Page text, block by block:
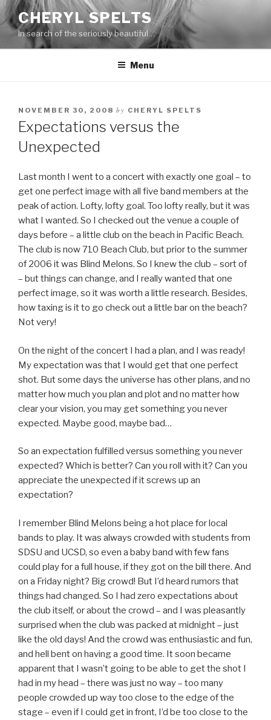
Skip
to
content
CHERYL SPELTS
In search of the seriously beautiful…
Menu
NOVEMBER 30, 2008 by CHERYL SPELTS
Expectations versus the
Unexpected
Last month I went to a concert with exactly one goal – to
get one perfect image with all five band members at the
peak of action. Lofty, lofty goal. Too lofty really, but it was
what I wanted. So I checked out the venue a couple of
days before – a little club on the beach in Pacific Beach.
The club is now 710 Beach Club, but prior to the summer
of 2006 it was Blind Melons. So I knew the club – sort of
– but things can change, and I really wanted that one
perfect image, so it was worth a little research. Besides,
how taxing is it to go check out a little bar on the beach?
Not very!
On the night of the concert I had a plan, and I was ready!
My expectation was that I would get that one perfect
shot. But some days the universe has other plans, and no
matter how much you plan and plot and no matter how
clear your vision, you may get something you never
expected. Maybe good, maybe bad…
So an expectation fulfilled versus something you never
expected? Which is better? Can you roll with it? Can you
appreciate the unexpected if it screws up an
expectation?
I remember Blind Melons being a hot place for local
bands to play. It was always crowded with students from
SDSU and UCSD, so even a baby band with few fans
could play for a full house, if they got on the bill there. And
on a Friday night? Big crowd! But I’d heard rumors that
things had changed. So I had zero expectations about
the club itself, or about the crowd – and I was pleasantly
surprised when the club was packed at midnight – just
like the old days! And the crowd was enthusiastic and fun,
and hell bent on having a good time. It soon became
apparent that I wasn’t going to be able to get the shot I
had in my head – there was just no way – too many
people crowded up way too close to the edge of the
stage – even if I could get in front, I’d be too close to the